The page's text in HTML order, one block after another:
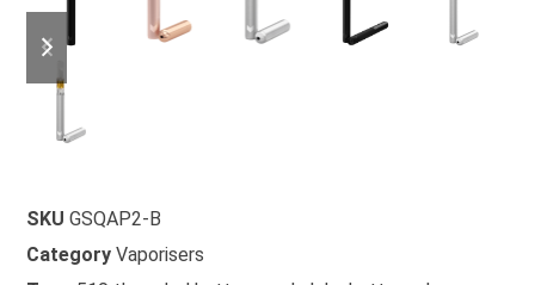
SKUGSQAP2-B
Category Vaporisers